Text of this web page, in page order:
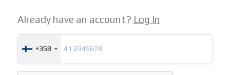
Already have an account? Log In
+358